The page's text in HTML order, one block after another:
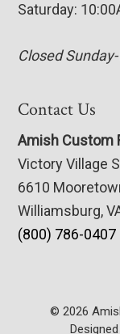
Saturday:
Closed
Contact Us
Amish Custom
Victory Village
6610
Williamsburg,
(800) 786-0407
© 2026